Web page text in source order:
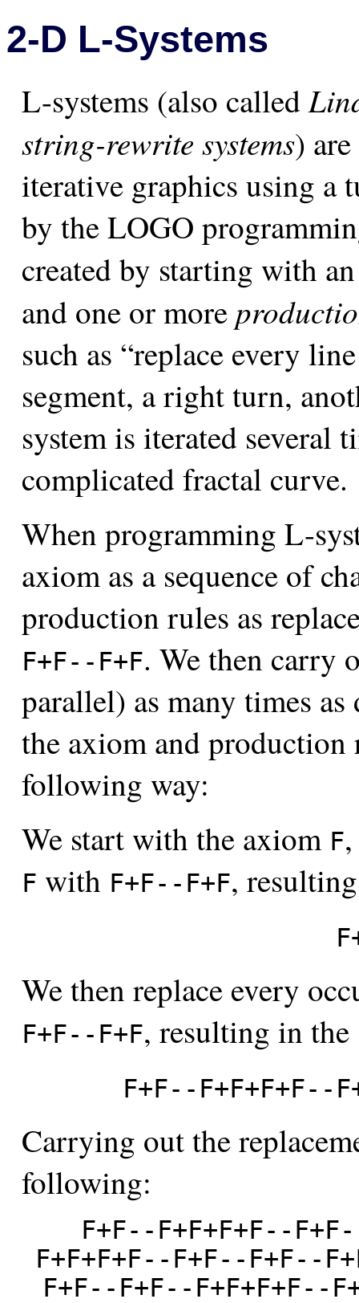
2-D L-Systems
L-systems (also called
string-rewrite systems)
iterative graphics using a
by the LOGO
created by starting with
and one or more
such as “replace every
segment, a right turn,
system is iterated several
complicated fractal curve.
When programming L-
axiom as a sequence of
production rules as
F+F--F+F. We then carry
parallel) as many times
the axiom and
following way:
We start with the axiom F
F with F+F--F+F,
We then replace every
F+F--F+F, resulting in
F+F--F+F+F+F--
Carrying out the
following:
F+F--F+F+F+F--
F+F+F+F--F+F--F+F--
F+F--F+F--F+F+F+F--